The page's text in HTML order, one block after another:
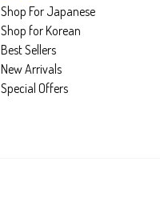
Shop For Japanese
Shop for Korean
Best Sellers
New Arrivals
Special Offers